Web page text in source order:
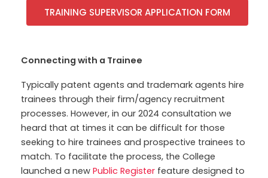
TRAINING SUPERVISOR APPLICATION FORM
Connecting with a Trainee
Typically patent agents and trademark agents hire
trainees through their firm/agency recruitment
processes. However, in our 2024 consultation we
heard that at times it can be difficult for those
seeking to hire trainees and prospective trainees to
match. To facilitate the process, the College
launched a new Public Register feature designed to